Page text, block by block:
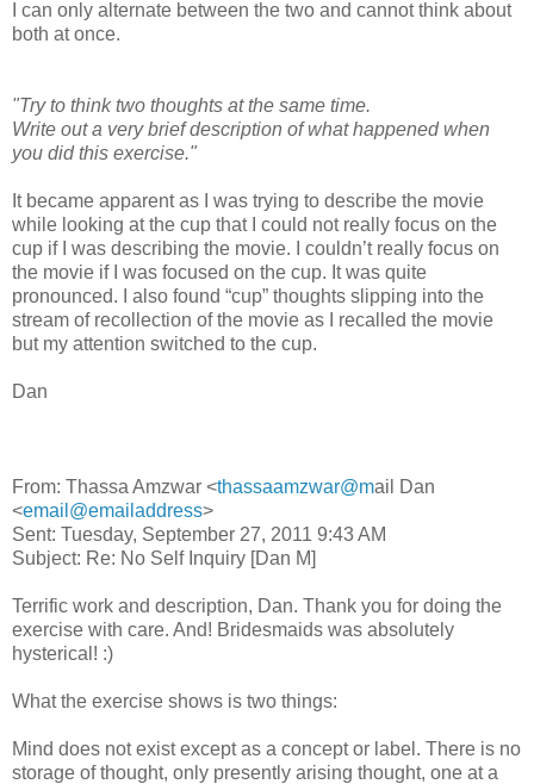
I can only alternate between the two and cannot think about
both at once.
"Try to think two thoughts at the same time.
Write out a very brief description of what happened when
you did this exercise."
It became apparent as I was trying to describe the movie
while looking at the cup that I could not really focus on the
cup if I was describing the movie. I couldn’t really focus on
the movie if I was focused on the cup. It was quite
pronounced. I also found “cup” thoughts slipping into the
stream of recollection of the movie as I recalled the movie
but my attention switched to the cup.
Dan
From: Thassa Amzwar <thassaamzwar@mail Dan
<email@emailaddress>
Sent: Tuesday, September 27, 2011 9:43 AM
Subject: Re: No Self Inquiry [Dan M]
Terrific work and description, Dan. Thank you for doing the
exercise with care. And! Bridesmaids was absolutely
hysterical! :)
What the exercise shows is two things:
Mind does not exist except as a concept or label. There is no
storage of thought, only presently arising thought, one at a